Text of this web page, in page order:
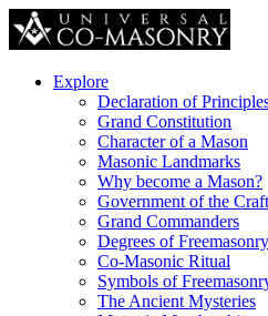
Explore
Declaration of
Grand Constitution
Character of a Mason
Masonic Landmarks
Why become a Mason?
Government of the Craft
Grand Commanders
Degrees of Freemasonry
Co-Masonic Ritual
Symbols of
The Ancient Mysteries